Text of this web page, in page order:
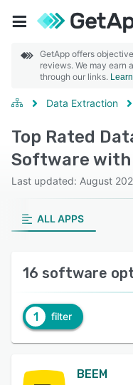
GetApp offers
reviews. We may earn
through our links.
Data Extraction
Top Rated
Software with
Last updated: August
ALL APPS
16 software
1 filter
BEEM